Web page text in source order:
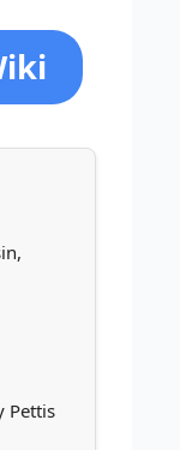
Pettis